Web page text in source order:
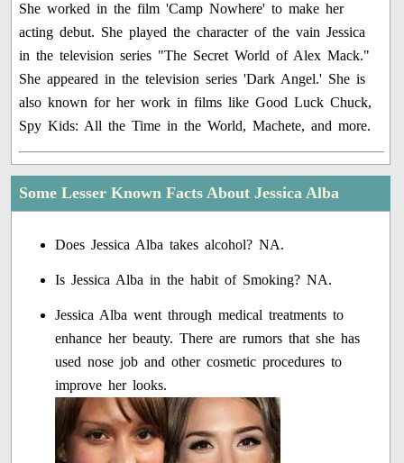
She worked in the film 'Camp Nowhere' to make her
acting debut. She played the character of the vain Jessica
in the television series "The Secret World of Alex Mack."
She appeared in the television series 'Dark Angel.' She is
also known for her work in films like Good Luck Chuck,
Spy Kids: All the Time in the World, Machete, and more.
Some Lesser Known Facts About Jessica Alba
Does Jessica Alba takes alcohol? NA.
Is Jessica Alba in the habit of Smoking? NA.
Jessica Alba went through medical treatments to
enhance her beauty. There are rumors that she has
used nose job and other cosmetic procedures to
improve her looks.